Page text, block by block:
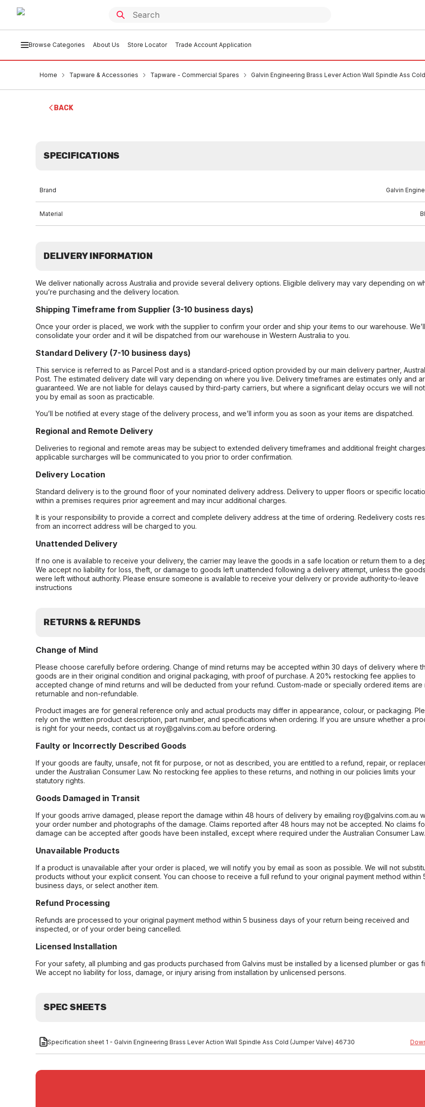
Browse Categories About Us Store Locator Trade Account Application
Home Tapware & Accessories Tapware - Commercial Spares Galvin Engineering Brass Lever Action Wall Spindle Ass
BACK
SPECIFICATIONS
Brand Galvin
Material
DELIVERY INFORMATION
We deliver nationally across Australia and provide several delivery options. Eligible delivery may vary depending on
you’re purchasing and the delivery location.
Shipping Timeframe from Supplier (3-10 business days)
Once your order is placed, we work with the supplier to confirm your order and ship your items to our warehouse. We’ll
consolidate your order and it will be dispatched from our warehouse in Western Australia to you.
Standard Delivery (7-10 business days)
This service is referred to as Parcel Post and is a standard-priced option provided by our main delivery partner,
Post. The estimated delivery date will vary depending on where you live. Delivery timeframes are estimates only and
guaranteed. We are not liable for delays caused by third-party carriers, but where a significant delay occurs we will
you by email as soon as practicable.
You’ll be notified at every stage of the delivery process, and we’ll inform you as soon as your items are dispatched.
Regional and Remote Delivery
Deliveries to regional and remote areas may be subject to extended delivery timeframes and additional freight
applicable surcharges will be communicated to you prior to order confirmation.
Delivery Location
Standard delivery is to the ground floor of your nominated delivery address. Delivery to upper floors or specific
within a premises requires prior agreement and may incur additional charges.
It is your responsibility to provide a correct and complete delivery address at the time of ordering. Redelivery costs
from an incorrect address will be charged to you.
Unattended Delivery
If no one is available to receive your delivery, the carrier may leave the goods in a safe location or return them to a
We accept no liability for loss, theft, or damage to goods left unattended following a delivery attempt, unless the goods
were left without authority. Please ensure someone is available to receive your delivery or provide authority-to-leave
instructions
RETURNS & REFUNDS
Change of Mind
Please choose carefully before ordering. Change of mind returns may be accepted within 30 days of delivery where
goods are in their original condition and original packaging, with proof of purchase. A 20% restocking fee applies to
accepted change of mind returns and will be deducted from your refund. Custom-made or specially ordered items are
returnable and non-refundable.
Product images are for general reference only and actual products may differ in appearance, colour, or packaging.
rely on the written product description, part number, and specifications when ordering. If you are unsure whether a
is right for your needs, contact us at roy@galvins.com.au before ordering.
Faulty or Incorrectly Described Goods
If your goods are faulty, unsafe, not fit for purpose, or not as described, you are entitled to a refund, repair, or
under the Australian Consumer Law. No restocking fee applies to these returns, and nothing in our policies limits your
statutory rights.
Goods Damaged in Transit
If your goods arrive damaged, please report the damage within 48 hours of delivery by emailing roy@galvins.com.au
your order number and photographs of the damage. Claims reported after 48 hours may not be accepted. No claims
damage can be accepted after goods have been installed, except where required under the Australian Consumer Law.
Unavailable Products
If a product is unavailable after your order is placed, we will notify you by email as soon as possible. We will not
products without your explicit consent. You can choose to receive a full refund to your original payment method within
business days, or select another item.
Refund Processing
Refunds are processed to your original payment method within 5 business days of your return being received and
inspected, or of your order being cancelled.
Licensed Installation
For your safety, all plumbing and gas products purchased from Galvins must be installed by a licensed plumber or gas
We accept no liability for loss, damage, or injury arising from installation by unlicensed persons.
SPEC SHEETS
Specification sheet 1 - Galvin Engineering Brass Lever Action Wall Spindle Ass Cold (Jumper Valve) 46730